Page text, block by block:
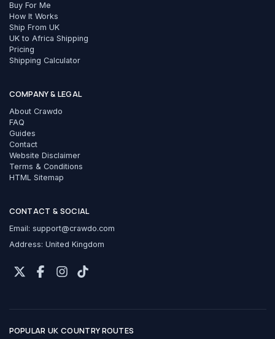
Buy For Me
How It Works
Ship From UK
UK to Africa Shipping
Pricing
Shipping Calculator
COMPANY & LEGAL
About Crawdo
FAQ
Guides
Contact
Website Disclaimer
Terms & Conditions
HTML Sitemap
CONTACT & SOCIAL
Email: support@crawdo.com
Address: United Kingdom
POPULAR UK COUNTRY ROUTES